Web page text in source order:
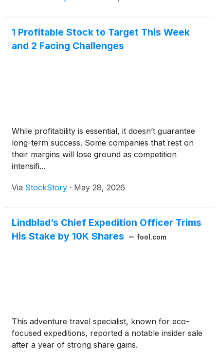
1 Profitable Stock to Target This Week
and 2 Facing Challenges
While profitability is essential, it doesn’t guarantee
long-term success. Some companies that rest on
their margins will lose ground as competition
intensifi...
Via StockStory · May 28, 2026
Lindblad’s Chief Expedition Officer Trims
His Stake by 10K Shares
fool.com
This adventure travel specialist, known for eco-
focused expeditions, reported a notable insider sale
after a year of strong share gains.